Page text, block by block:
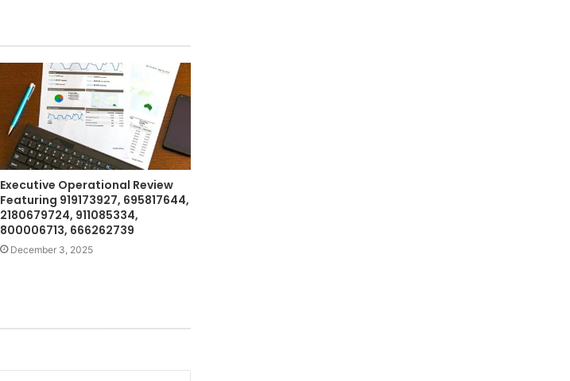
Executive Operational Review
Featuring 919173927, 695817644,
2180679724, 911085334,
800006713, 666262739
December 3, 2025